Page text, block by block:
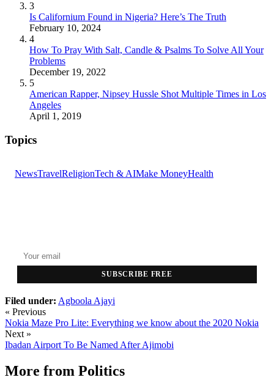
3
Is Californium Found in Nigeria? Here’s The Truth
February 10, 2024
4
How To Pray With Salt, Candle & Psalms To Solve All Your
Problems
December 19, 2022
5
American Rapper, Nipsey Hussle Shot Multiple Times in Los
Angeles
April 1, 2019
Topics
NewsTravelReligionTech & AIMake MoneyHealth
SUBSCRIBE FREE
Filed under: Agboola Ajayi
« Previous
Nokia Maze Pro Lite: Everything we know about the 2020 Nokia
Next »
Ibadan Airport To Be Named After Ajimobi
More from Politics